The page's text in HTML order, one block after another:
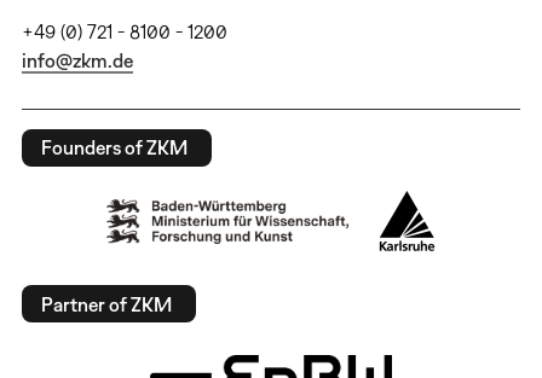
+49 (0) 721 - 8100 - 1200
info@zkm.de
Founders of ZKM
Partner of ZKM